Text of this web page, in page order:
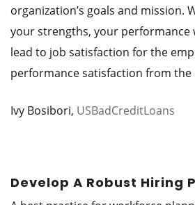
organization’s goals and mission.
your strengths, your performance
lead to job satisfaction for the
performance satisfaction from the
Ivy Bosibori, USBadCreditLoans
Develop A Robust Hiring